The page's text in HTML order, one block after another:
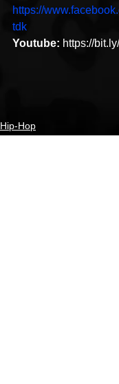
https://
tdk
Youtube: https://
Hip-Hop